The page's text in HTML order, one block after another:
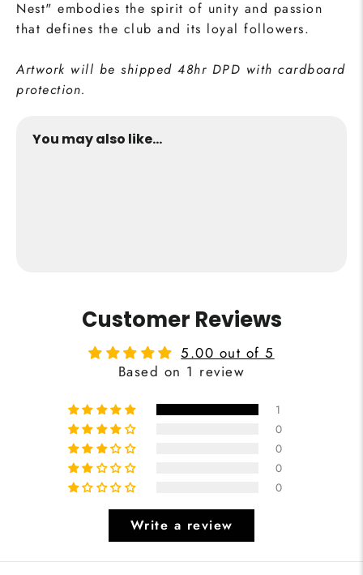
Nest" embodies the spirit of unity and passion
that defines the club and its loyal followers.
Artwork will be shipped 48hr DPD with cardboard
protection.
You may also like...
Customer Reviews
5.00 out of 5
Based on 1 review
1
0
0
0
0
Write a review